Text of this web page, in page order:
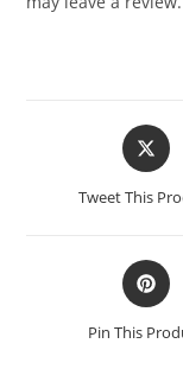
Tweet This
Pin This